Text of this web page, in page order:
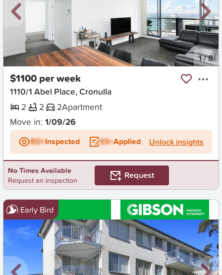
New 1/8
$1100 per week
1110/1 Abel Place, Cronulla
2
2 2Apartment
Move in: 1/09/26
BD+Inspected ES+Applied Unlock insights
No Times Available
Request an inspection
Request
Early Bird